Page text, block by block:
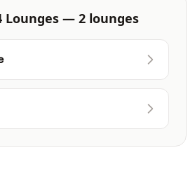
Lounges — 2 lounges